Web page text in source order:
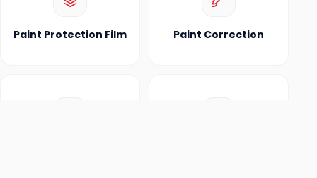
Paint Protection Film Paint Correction